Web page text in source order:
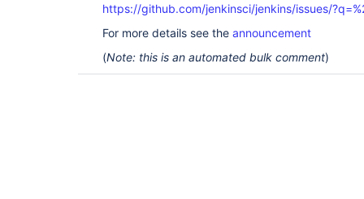
https://github.com/jenkinsci/jenkins/issues/
For more details see the announcement
(Note: this is an automated bulk comment)